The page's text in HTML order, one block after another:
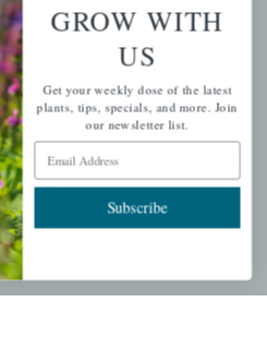
GROW WITH
US
Get your weekly dose of the latest
plants, tips, specials, and more. Join
our newsletter list.
Email Address
Subscribe